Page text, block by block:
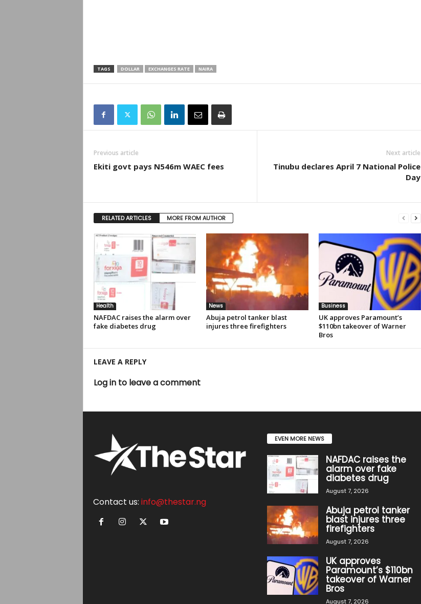
TAGS DOLLAR EXCHANGES RATE NAIRA
Previous article
Ekiti govt pays N546m WAEC fees
Next article
Tinubu declares April 7 National Police
Day
RELATED ARTICLES MORE FROM AUTHOR
Health
NAFDAC raises the alarm over
fake diabetes drug
News
Abuja petrol tanker blast
injures three firefighters
Business
UK approves Paramount’s
$110bn takeover of Warner
Bros
LEAVE A REPLY
Log in to leave a comment
Contact us: info@thestar.ng
EVEN MORE NEWS
NAFDAC raises the
alarm over fake
diabetes drug
August 7, 2026
Abuja petrol tanker
blast injures three
firefighters
August 7, 2026
UK approves
Paramount’s $110bn
takeover of Warner
Bros
August 7, 2026